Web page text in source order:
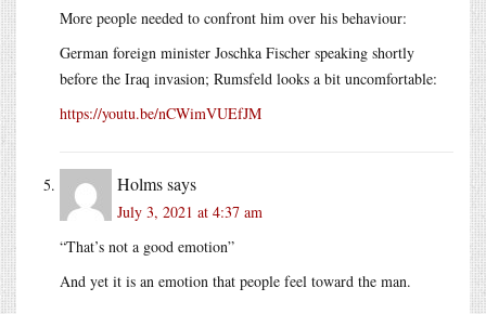
More people needed to confront him over his behaviour:
German foreign minister Joschka Fischer speaking shortly
before the Iraq invasion; Rumsfeld looks a bit uncomfortable:
https://youtu.be/nCWimVUEfJM
Holmssays
July 3, 2021 at 4:37 am
“That’s not a good emotion”
And yet it is an emotion that people feel toward the man.